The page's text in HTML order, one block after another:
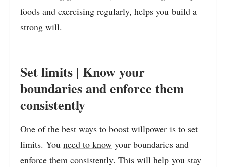
foods and exercising regularly, helps you build a
strong will.
Set limits | Know your
boundaries and enforce them
consistently
One of the best ways to boost willpower is to set
limits. You need to know your boundaries and
enforce them consistently. This will help you stay